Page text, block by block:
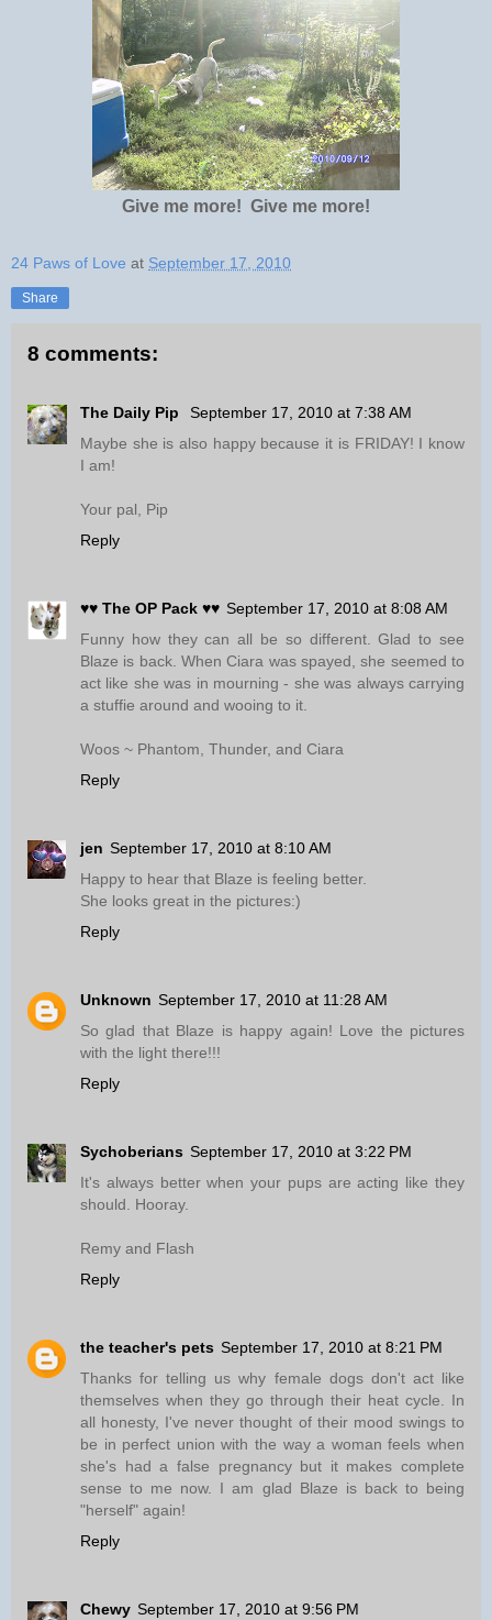
Give me more! Give me more!
24 Paws of Love at September 17, 2010
Share
8 comments:
The Daily Pip
September 17, 2010 at 7:38 AM
Maybe she is also happy because it is FRIDAY! I know
I am!
Your pal, Pip
Reply
♥♥ The OP Pack ♥♥ September 17, 2010 at 8:08 AM
Funny how they can all be so different. Glad to see
Blaze is back. When Ciara was spayed, she seemed to
act like she was in mourning - she was always carrying
a stuffie around and wooing to it.
Woos ~ Phantom, Thunder, and Ciara
Reply
jen September 17, 2010 at 8:10 AM
Happy to hear that Blaze is feeling better.
She looks great in the pictures:)
Reply
Unknown September 17, 2010 at 11:28 AM
So glad that Blaze is happy again! Love the pictures
with the light there!!!
Reply
Sychoberians September 17, 2010 at 3:22 PM
It's always better when your pups are acting like they
should. Hooray.
Remy and Flash
Reply
the teacher's pets September 17, 2010 at 8:21 PM
Thanks for telling us why female dogs don't act like
themselves when they go through their heat cycle. In
all honesty, I've never thought of their mood swings to
be in perfect union with the way a woman feels when
she's had a false pregnancy but it makes complete
sense to me now. I am glad Blaze is back to being
"herself" again!
Reply
Chewy September 17, 2010 at 9:56 PM